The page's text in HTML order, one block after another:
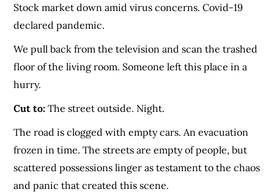
Stock market down amid virus concerns. Covid-19
declared pandemic.
We pull back from the television and scan the trashed
floor of the living room. Someone left this place in a
hurry.
Cut to: The street outside. Night.
The road is clogged with empty cars. An evacuation
frozen in time. The streets are empty of people, but
scattered possessions linger as testament to the chaos
and panic that created this scene.